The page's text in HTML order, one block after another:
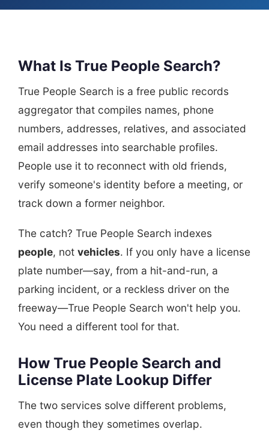
What Is True People Search?
True People Search is a free public records
aggregator that compiles names, phone
numbers, addresses, relatives, and associated
email addresses into searchable profiles.
People use it to reconnect with old friends,
verify someone's identity before a meeting, or
track down a former neighbor.
The catch? True People Search indexes
people, not vehicles. If you only have a license
plate number—say, from a hit-and-run, a
parking incident, or a reckless driver on the
freeway—True People Search won't help you.
You need a different tool for that.
How True People Search and
License Plate Lookup Differ
The two services solve different problems,
even though they sometimes overlap.